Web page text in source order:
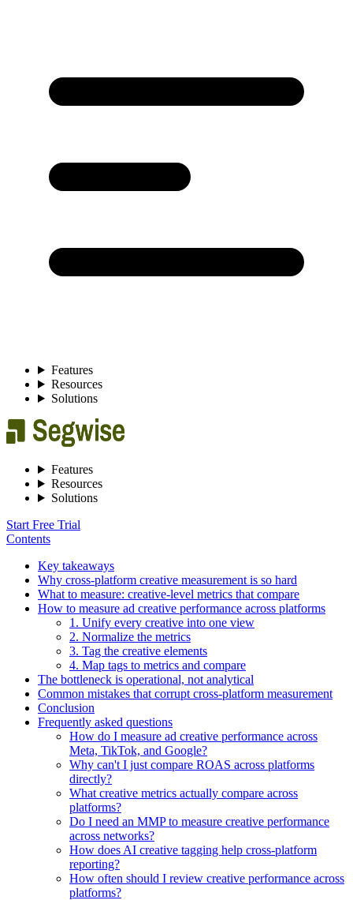
Features
Resources
Solutions
Features
Resources
Solutions
Start Free Trial
Contents
Key takeaways
Why cross-platform creative measurement is so hard
What to measure: creative-level metrics that compare
How to measure ad creative performance across platforms
1. Unify every creative into one view
2. Normalize the metrics
3. Tag the creative elements
4. Map tags to metrics and compare
The bottleneck is operational, not analytical
Common mistakes that corrupt cross-platform measurement
Conclusion
Frequently asked questions
How do I measure ad creative performance across
Meta, TikTok, and Google?
Why can't I just compare ROAS across platforms
directly?
What creative metrics actually compare across
platforms?
Do I need an MMP to measure creative performance
across networks?
How does AI creative tagging help cross-platform
reporting?
How often should I review creative performance across
platforms?